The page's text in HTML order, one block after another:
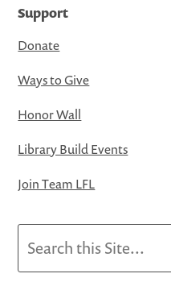
Support
Donate
Ways to Give
Honor Wall
Library Build Events
Join Team LFL